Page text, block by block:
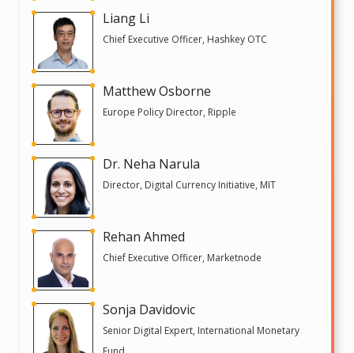
Liang Li
Chief Executive Officer, Hashkey OTC
Matthew Osborne
Europe Policy Director, Ripple
Dr. Neha Narula
Director, Digital Currency Initiative, MIT
Rehan Ahmed
Chief Executive Officer, Marketnode
Sonja Davidovic
Senior Digital Expert, International Monetary